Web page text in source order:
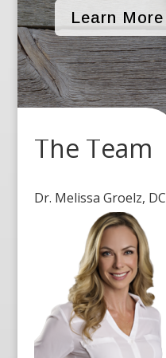
Learn More
The Team
Dr. Melissa Groelz, DC